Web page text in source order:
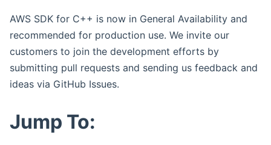
AWS SDK for C++ is now in General Availability and
recommended for production use. We invite our
customers to join the development efforts by
submitting pull requests and sending us feedback and
ideas via GitHub Issues.
Jump To: